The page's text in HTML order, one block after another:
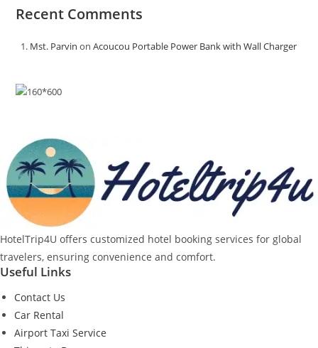
Recent Comments
Mst. Parvin onAcoucou Portable Power Bank with Wall Charger
HotelTrip4U offers customized hotel booking services for global
travelers, ensuring convenience and comfort.
Useful Links
Contact Us
Car Rental
Airport Taxi Service